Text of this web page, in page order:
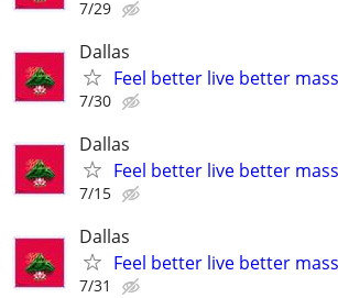
7/29
Dallas
Feel better live better
7/30
Dallas
Feel better live better
7/15
Dallas
Feel better live better
7/31